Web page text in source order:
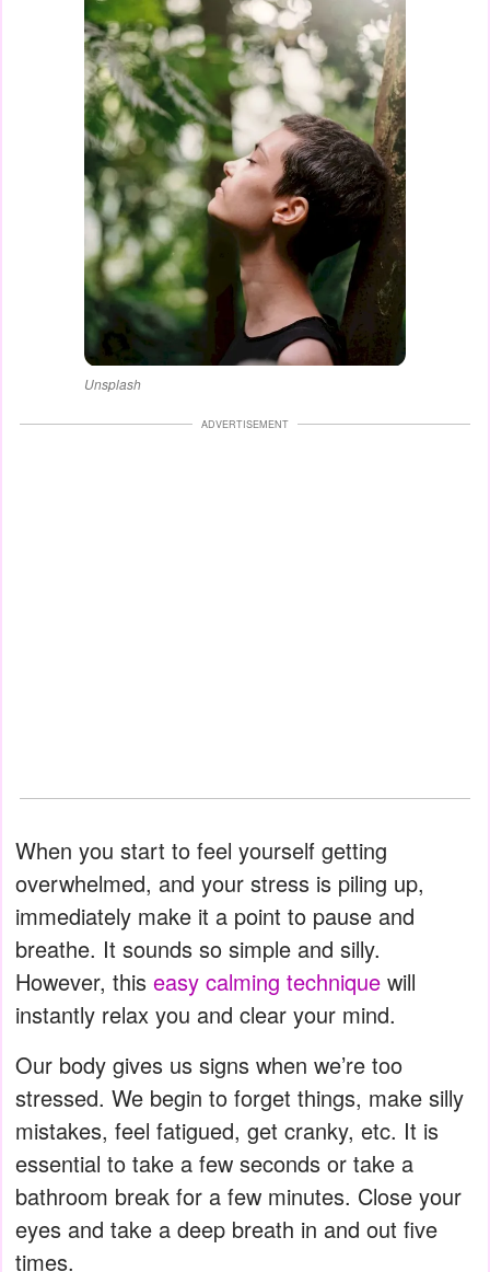
Unsplash
ADVERTISEMENT
When you start to feel yourself getting
overwhelmed, and your stress is piling up,
immediately make it a point to pause and
breathe. It sounds so simple and silly.
However, this easy calming technique will
instantly relax you and clear your mind.
Our body gives us signs when we’re too
stressed. We begin to forget things, make silly
mistakes, feel fatigued, get cranky, etc. It is
essential to take a few seconds or take a
bathroom break for a few minutes. Close your
eyes and take a deep breath in and out five
times.